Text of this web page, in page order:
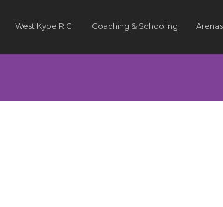
West Kype R.C. Coaching & Schooling Arenas